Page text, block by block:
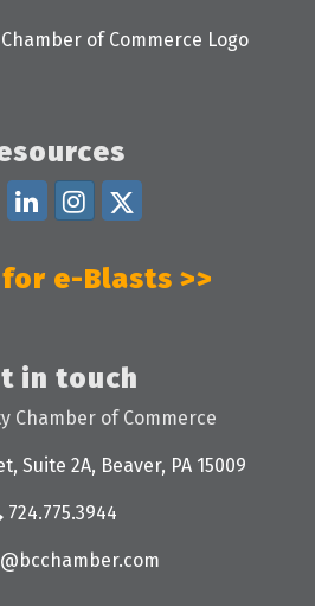
e-Blasts >>
in touch
Chamber of Commerce
Suite 2A, Beaver, PA 15009
724.775.3944